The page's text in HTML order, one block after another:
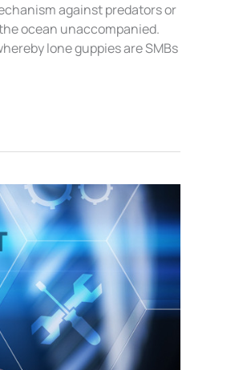
against predators or
ocean unaccompanied.
lone guppies are SMBs